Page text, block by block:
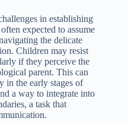
in establishing
expected to assume
the delicate
Children may resist
if they perceive the
parent. This can
in the early stages of
a way to integrate into
a task that